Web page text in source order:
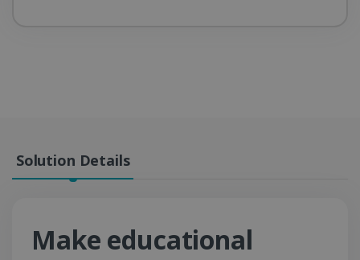
Solution Details
Make educational